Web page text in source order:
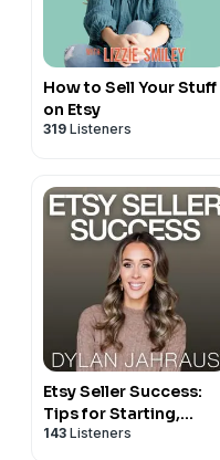
How to Sell Your Stuff
on Etsy
319 Listeners
Etsy Seller Success:
Tips for Starting,
Growing and Scaling
143 Listeners